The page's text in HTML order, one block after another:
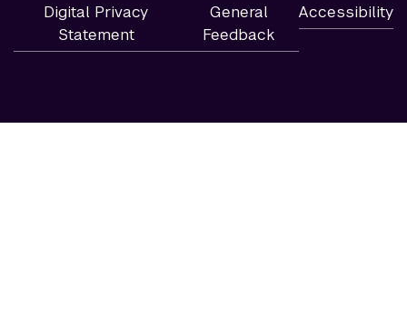
Digital Privacy
Statement
General
Feedback
Accessibility